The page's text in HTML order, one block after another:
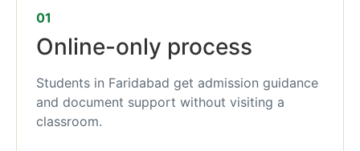
01
Online-only process
Students in Faridabad get admission guidance
and document support without visiting a
classroom.